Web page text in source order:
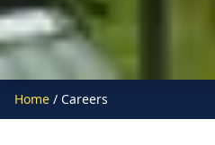
Home / Careers